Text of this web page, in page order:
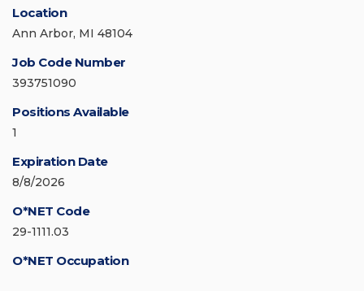
Location
Ann Arbor, MI 48104
Job Code Number
393751090
Positions Available
1
Expiration Date
8/8/2026
O*NET Code
29-1111.03
O*NET Occupation